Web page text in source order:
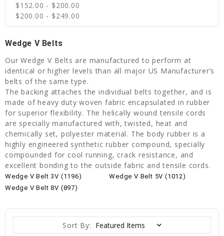
$152.00 - $200.00
$200.00 - $249.00
Wedge V Belts
Our Wedge V Belts are manufactured to perform at
identical or higher levels than all major US Manufacturer’s
belts of the same type.
The backing attaches the individual belts together, and is
made of heavy duty woven fabric encapsulated in rubber
for superior flexibility. The helically wound tensile cords
are specially manufactured with, twisted, heat and
chemically set, polyester material. The body rubber is a
highly engineered synthetic rubber compound, specially
compounded for cool running, crack resistance, and
excellent bonding to the outside fabric and tensile cords.
Wedge V Belt 3V (1196)
Wedge V Belt 5V (1012)
Wedge V Belt 8V (897)
Sort By: